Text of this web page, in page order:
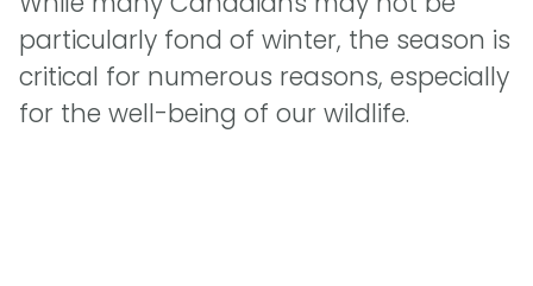
particularly fond of winter, the season is
critical for numerous reasons, especially
for the well-being of our wildlife.